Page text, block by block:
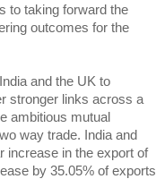
to taking forward the
outcomes for the
and the UK to
stronger links across a
ambitious mutual
way trade. India and
increase in the export of
by 35.05% of exports